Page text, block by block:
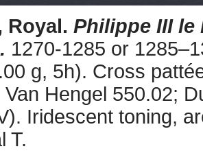
Royal. Philippe III le
1270-1285 or
g, 5h). Cross
Hengel 550.02;
Iridescent toning,
T.